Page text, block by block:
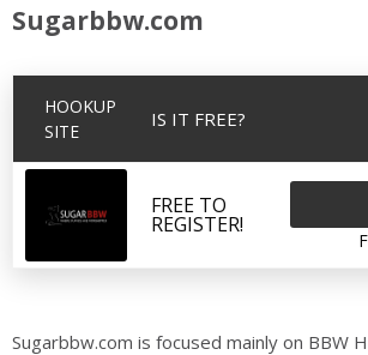
Sugarbbw.com
HOOKUP
SITE
IS IT FREE?
FREE TO
REGISTER!
Sugarbbw.com is focused mainly on BBW